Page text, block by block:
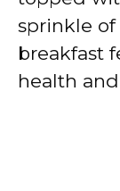
sprinkle
breakfast
health